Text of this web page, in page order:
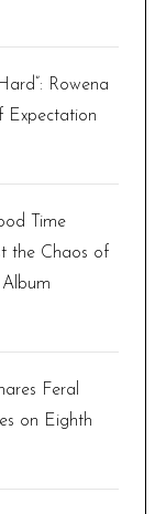
Rowena
Expectation
Time
the Chaos of
Feral
on Eighth